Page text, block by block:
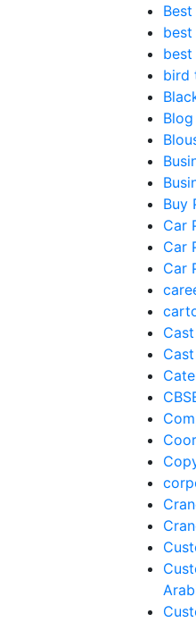
best
best
bird
Blog
Buy
Car
Car
Car